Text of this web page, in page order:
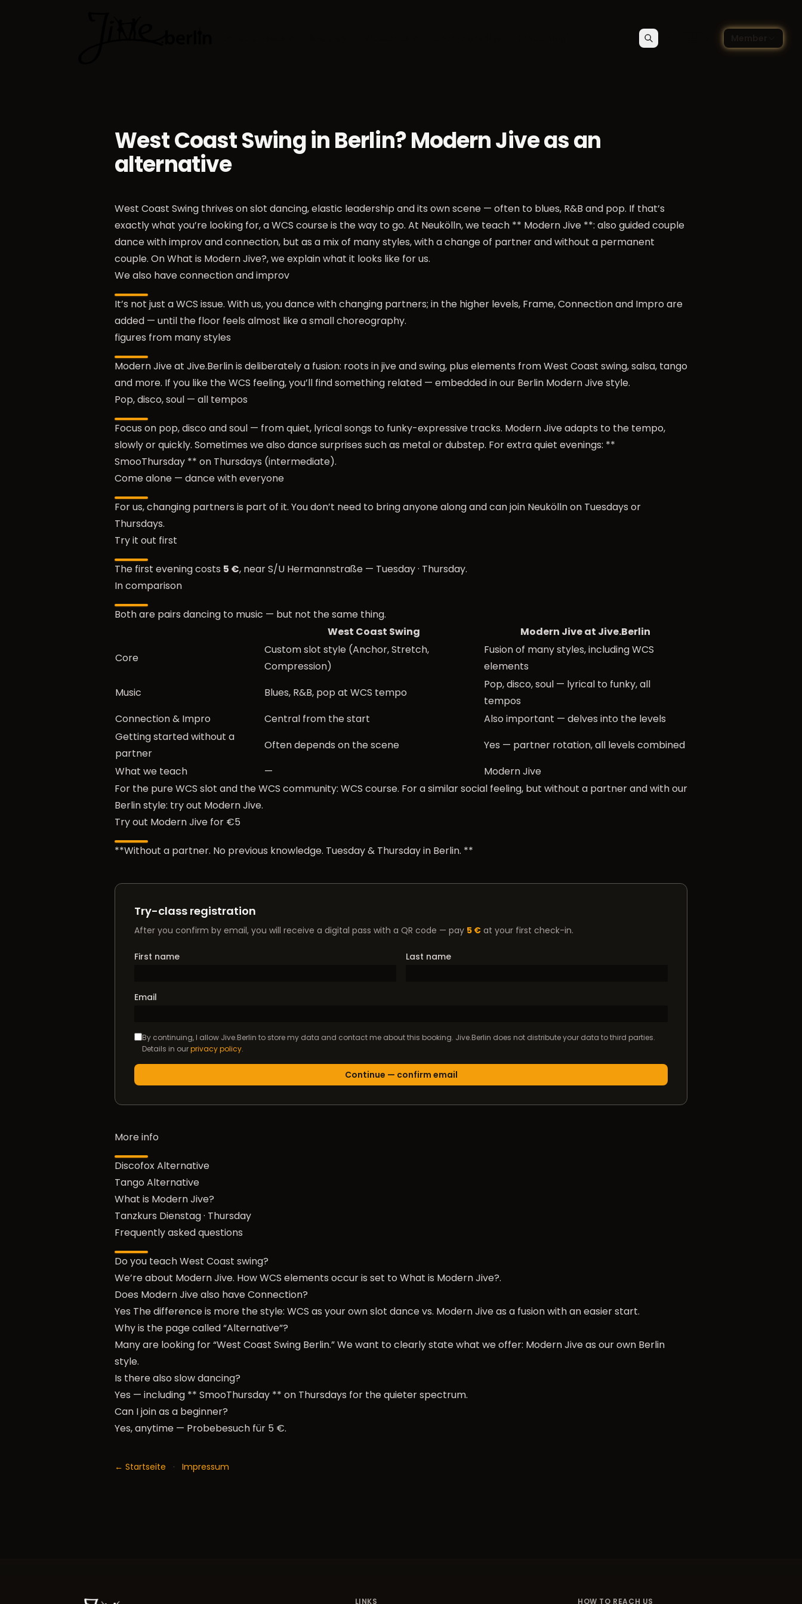
Search Choose language — English
West Coast Swing in Berlin? Modern Jive as an
alternative
West Coast Swing thrives on slot dancing, elastic leadership and its own scene — often to blues, R&B and pop. If that’s
exactly what you’re looking for, a WCS course is the way to go. At Neukölln, we teach ** Modern Jive **: also guided couple
dance with improv and connection, but as a mix of many styles, with a change of partner and without a permanent
couple. OnWhat is Modern Jive?, we explain what it looks like for us.
We also have connection and improv
It’s not just a WCS issue. With us, you dance with changing partners; in the higher levels, Frame, Connection and Impro are
added — until the floor feels almost like a small choreography.
figures from many styles
Modern Jive at Jive.Berlin is deliberately a fusion: roots in jive and swing, plus elements from West Coast swing, salsa, tango
and more. If you like the WCS feeling, you’ll find something related — embedded in our Berlin Modern Jive style.
Pop, disco, soul — all tempos
Focus on pop, disco and soul — from quiet, lyrical songs to funky-expressive tracks. Modern Jive adapts to the tempo,
slowly or quickly. Sometimes we also dance surprises such as metal or dubstep. For extra quiet evenings: **
SmooThursday ** on Thursdays (intermediate).
Come alone — dance with everyone
For us, changing partners is part of it. You don’t need to bring anyone along and can join Neukölln on Tuesdays or
Thursdays.
Try it out first
The first evening costs 5 €, near S/U Hermannstraße — Tuesday· Thursday.
In comparison
Both are pairs dancing to music — but not the same thing.
West Coast Swing
Modern Jive at Jive.Berlin
Core
Custom slot style (Anchor, Stretch,
Compression)
Fusion of many styles, including WCS
elements
Music
Blues, R&B, pop at WCS tempo
Pop, disco, soul — lyrical to funky, all
tempos
Connection & Impro
Central from the start
Also important — delves into the levels
Getting started without a
partner
Often depends on the scene
Yes — partner rotation, all levels combined
What we teach
—
Modern Jive
For the pure WCS slot and the WCS community: WCS course. For a similar social feeling, but without a partner and with our
Berlin style: try out Modern Jive.
Try out Modern Jive for €5
**Without a partner. No previous knowledge. Tuesday & Thursday in Berlin. **
Try-class registration
After you confirm by email, you will receive a digital pass with a QR code — pay 5 € at your first check-in.
First name Last name
Email
By continuing, I allow Jive.Berlin to store my data and contact me about this booking. Jive.Berlin does not distribute your data to third parties.
Details in ourprivacy policy.
More info
Discofox Alternative
Tango Alternative
What is Modern Jive?
Tanzkurs Dienstag· Thursday
Frequently asked questions
Do you teach West Coast swing?
We’re about Modern Jive. How WCS elements occur is set to What is Modern Jive?.
Does Modern Jive also have Connection?
Yes The difference is more the style: WCS as your own slot dance vs. Modern Jive as a fusion with an easier start.
Why is the page called “Alternative”?
Many are looking for “West Coast Swing Berlin.” We want to clearly state what we offer: Modern Jive as our own Berlin
style.
Is there also slow dancing?
Yes — including ** SmooThursday ** on Thursdays for the quieter spectrum.
Can I join as a beginner?
Yes, anytime — Probebesuch für 5 €.
← Startseite · Impressum
LINKS HOW TO REACH US